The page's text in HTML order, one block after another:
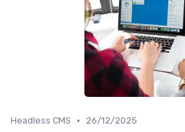
Headless CMS • 26/12/2025